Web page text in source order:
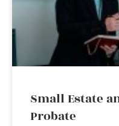
Small Estate
Probate